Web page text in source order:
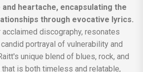
heartache, encapsulating the
through evocative lyrics.
discography, resonates
portrayal of vulnerability and
unique blend of blues, rock, and
is both timeless and relatable,